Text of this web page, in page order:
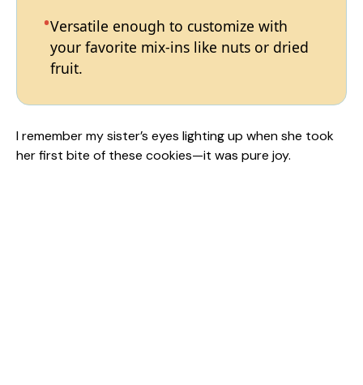
Versatile enough to customize with
your favorite mix-ins like nuts or dried
fruit.
I remember my sister’s eyes lighting up when she took
her first bite of these cookies—it was pure joy.